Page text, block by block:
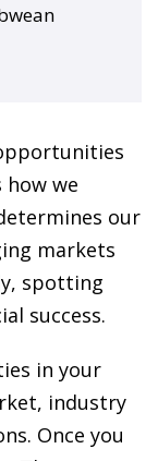
how we
our
markets
spotting
success.
in your
industry
Once you